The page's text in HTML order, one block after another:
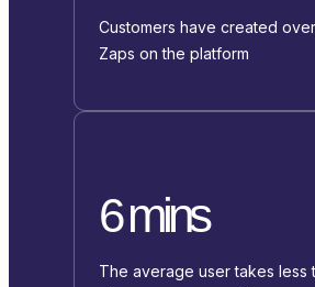
Customers have created
Zaps on the platform
6 mins
The average user takes less